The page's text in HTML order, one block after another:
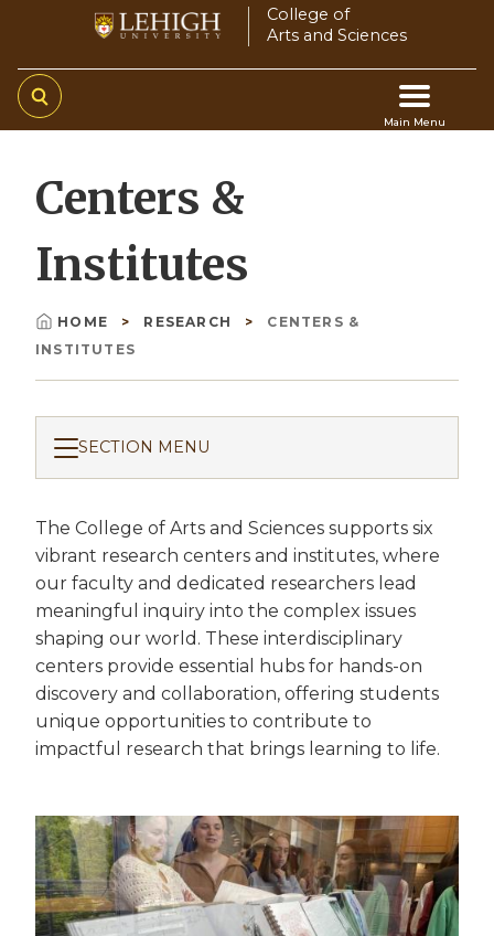
main
content
College of
Arts and Sciences
Main Menu
Main
navigation
Centers &
Institutes
Breadcrumb
HOME RESEARCH
CENTERS &
INSTITUTES
SECTION MENU
The College of Arts and Sciences supports six
vibrant research centers and institutes, where
our faculty and dedicated researchers lead
meaningful inquiry into the complex issues
shaping our world. These interdisciplinary
centers provide essential hubs for hands-on
discovery and collaboration, offering students
unique opportunities to contribute to
impactful research that brings learning to life.